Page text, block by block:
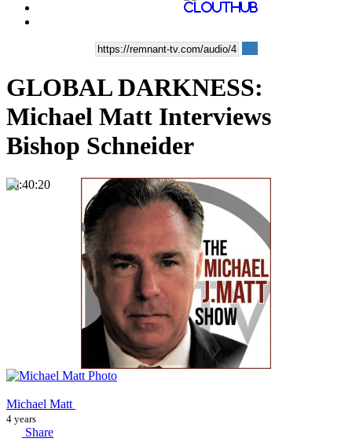
GLOBAL DARKNESS:
Michael Matt Interviews
Bishop Schneider
00:40:20
Michael Matt
4 years
Share